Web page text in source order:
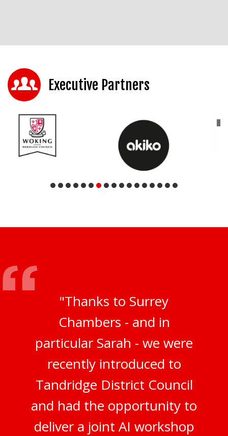
Executive Partners
"Thanks to Surrey
Chambers - and in
particular Sarah - we were
recently introduced to
Tandridge District Council
and had the opportunity to
deliver a joint AI workshop